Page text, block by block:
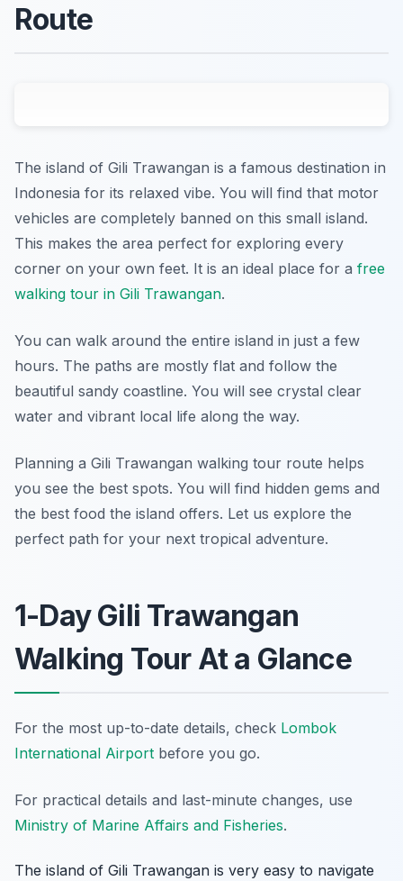
Route
The island of Gili Trawangan is a famous destination in
Indonesia for its relaxed vibe. You will find that motor
vehicles are completely banned on this small island.
This makes the area perfect for exploring every
corner on your own feet. It is an ideal place for a free
walking tour in Gili Trawangan.
You can walk around the entire island in just a few
hours. The paths are mostly flat and follow the
beautiful sandy coastline. You will see crystal clear
water and vibrant local life along the way.
Planning a Gili Trawangan walking tour route helps
you see the best spots. You will find hidden gems and
the best food the island offers. Let us explore the
perfect path for your next tropical adventure.
1-Day Gili Trawangan
Walking Tour At a Glance
For the most up-to-date details, check Lombok
International Airport before you go.
For practical details and last-minute changes, use
Ministry of Marine Affairs and Fisheries.
The island of Gili Trawangan is very easy to navigate